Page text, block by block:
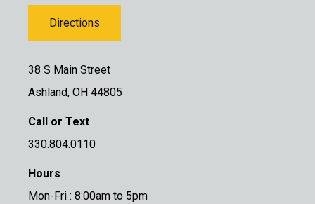
Directions
38 S Main Street
Ashland, OH 44805
Call or Text
330.804.0110
Hours
Mon-Fri : 8:00am to 5pm